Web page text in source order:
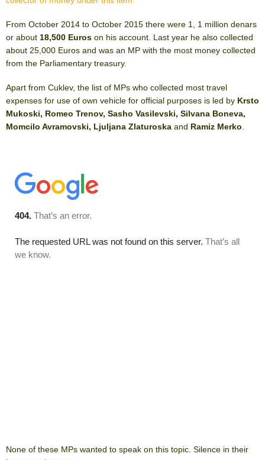
From October 2014 to October 2015 there were 1, 1 million denars
or about 18,500 Euros on his account. Last year he also collected
about 25,000 Euros and was an MP with the most money collected
from the Parliamentary treasury.
Apart from Cuklev, the list of MPs who collected most travel
expenses for use of own vehicle for official purposes is led by Krsto
Mukoski, Romeo Trenov, Sasho Vasilevski, Silvana Boneva,
Momcilo Avramovski, Ljuljana Zlaturoska and Ramiz Merko
None of these MPs wanted to speak on this topic. Silence in their